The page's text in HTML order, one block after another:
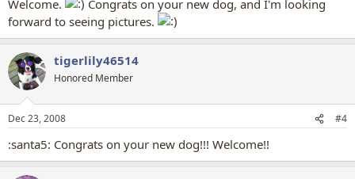
Welcome.
Congrats on your new dog, and I'm looking
forward to seeing pictures.
tigerlily46514
Honored Member
Dec 23, 2008 #4
:santa5: Congrats on your new dog!!! Welcome!!